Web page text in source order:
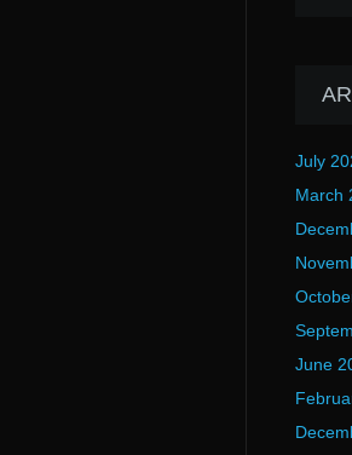
July
March
June